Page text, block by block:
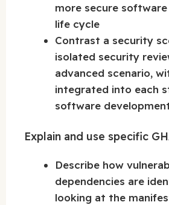
more secure
life cycle
Contrast a security
isolated security
advanced scenario,
integrated into each
software
Explain and use specific
Describe how
dependencies are
looking at the